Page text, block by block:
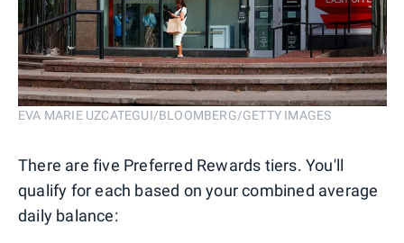
EVA MARIE UZCATEGUI/BLOOMBERG/GETTY IMAGES
There are five Preferred Rewards tiers. You'll
qualify for each based on your combined average
daily balance: